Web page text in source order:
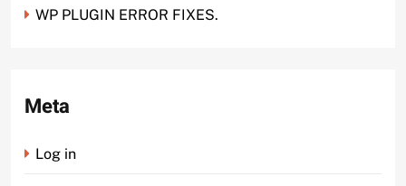
WP PLUGIN ERROR FIXES.
Meta
Log in